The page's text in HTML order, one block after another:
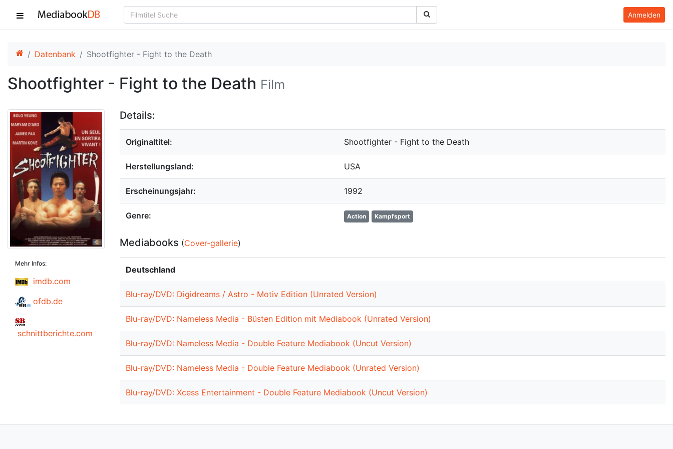
Anmelden
Datenbank Shootfighter - Fight to the Death
Shootfighter - Fight to the Death Film
Mehr Infos:
imdb.com
ofdb.de
schnittberichte.com
Details:
Originaltitel: Shootfighter - Fight to the Death
Herstellungsland: USA
Erscheinungsjahr: 1992
Genre: Action Kampfsport
Mediabooks (Cover-gallerie)
Deutschland
Blu-ray/DVD: Digidreams / Astro - Motiv Edition (Unrated Version)
Blu-ray/DVD: Nameless Media - Büsten Edition mit Mediabook (Unrated Version)
Blu-ray/DVD: Nameless Media - Double Feature Mediabook (Uncut Version)
Blu-ray/DVD: Nameless Media - Double Feature Mediabook (Unrated Version)
Blu-ray/DVD: Xcess Entertainment - Double Feature Mediabook (Uncut Version)